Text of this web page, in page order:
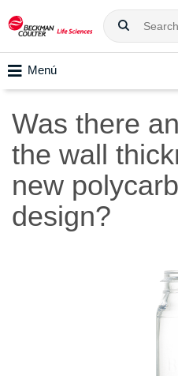
Menú
Was there
the wall
new
design?